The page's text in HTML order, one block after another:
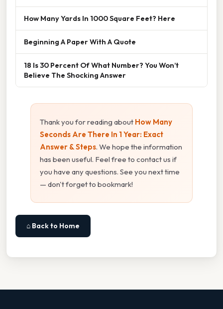
How Many Yards In 1000 Square Feet? Here
Beginning A Paper With A Quote
18 Is 30 Percent Of What Number? You Won’t
Believe The Shocking Answer
Thank you for reading about How Many
Seconds Are There In 1 Year: Exact
Answer & Steps. We hope the information
has been useful. Feel free to contact us if
you have any questions. See you next time
— don't forget to bookmark!
⌂ Back to Home